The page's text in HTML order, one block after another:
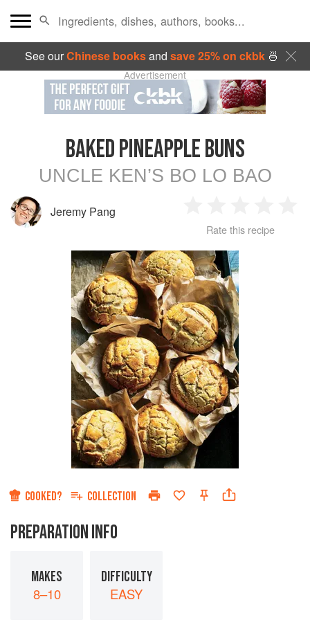
See ourChinese booksand save 25% on ckbk🍜
Advertisement
BAKED PINEAPPLE BUNS
UNCLE KEN’S BO LO BAO
Jeremy Pang
Star
2
Stars
3
Stars
4
Rate this recipe
COOKED? COLLECTION
PREPARATION INFO
MAKES
8–10
DIFFICULTY
EASY